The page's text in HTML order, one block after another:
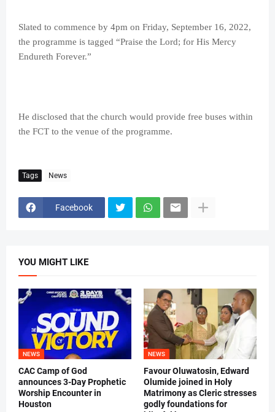
Slated to commence by 4pm on Friday, September 16, 2022,
the programme is tagged “Praise the Lord; for His Mercy
Endureth Forever.”
He disclosed that the church would provide free buses within
the FCT to the venue of the programme.
Tags News
Facebook
YOU MIGHT LIKE
NEWS
CAC Camp of God
announces 3-Day Prophetic
Worship Encounter in
Houston
NEWS
Favour Oluwatosin, Edward
Olumide joined in Holy
Matrimony as Cleric stresses
godly foundations for